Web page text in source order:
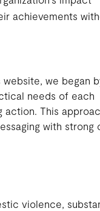
achievements
we began
needs of each
This
with strong
violence,